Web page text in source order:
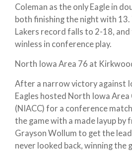
Coleman as the only Eagle in
both finishing the night with 13.
Lakers record falls to 2-18,
winless in conference play.
North Iowa Area 76 at
After a narrow victory against
Eagles hosted North Iowa
(NIACC) for a conference
the game with a made layup
Grayson Wollum to get the
never looked back, winning the